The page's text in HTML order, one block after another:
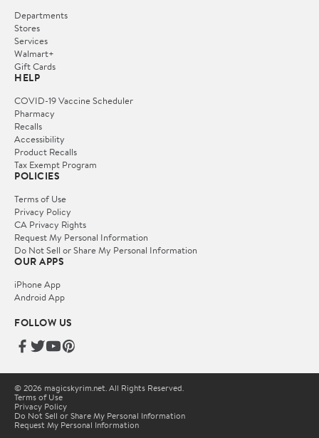
Departments
Stores
Services
Walmart+
Gift Cards
HELP
COVID-19 Vaccine Scheduler
Pharmacy
Recalls
Accessibility
Product Recalls
Tax Exempt Program
POLICIES
Terms of Use
Privacy Policy
CA Privacy Rights
Request My Personal Information
Do Not Sell or Share My Personal Information
OUR APPS
iPhone App
Android App
FOLLOW US
© 2026 magicskyrim.net. All Rights Reserved.
Terms of Use
Privacy Policy
Do Not Sell or Share My Personal Information
Request My Personal Information